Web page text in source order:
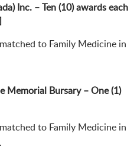
Inc. – Ten (10) awards each
to Family Medicine in
Memorial Bursary – One (1)
to Family Medicine in